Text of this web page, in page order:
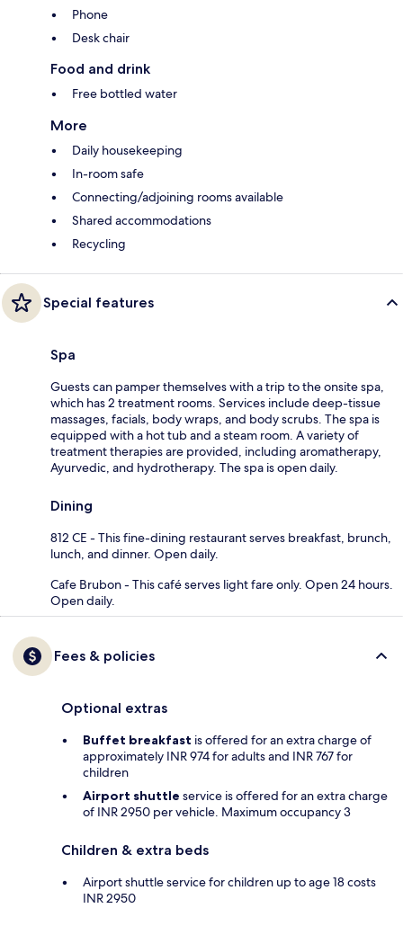
Phone
Desk chair
Food and drink
Free bottled water
More
Daily housekeeping
In-room safe
Connecting/adjoining rooms available
Shared accommodations
Recycling
Special features
Spa
Guests can pamper themselves with a trip to the onsite spa,
which has 2 treatment rooms. Services include deep-tissue
massages, facials, body wraps, and body scrubs. The spa is
equipped with a hot tub and a steam room. A variety of
treatment therapies are provided, including aromatherapy,
Ayurvedic, and hydrotherapy. The spa is open daily.
Dining
812 CE - This fine-dining restaurant serves breakfast, brunch,
lunch, and dinner. Open daily.
Cafe Brubon - This café serves light fare only. Open 24 hours.
Open daily.
Fees & policies
Optional extras
Buffet breakfast is offered for an extra charge of
approximately INR 974 for adults and INR 767 for
children
Airport shuttle service is offered for an extra charge
of INR 2950 per vehicle. Maximum occupancy 3
Children & extra beds
Airport shuttle service for children up to age 18 costs
INR 2950